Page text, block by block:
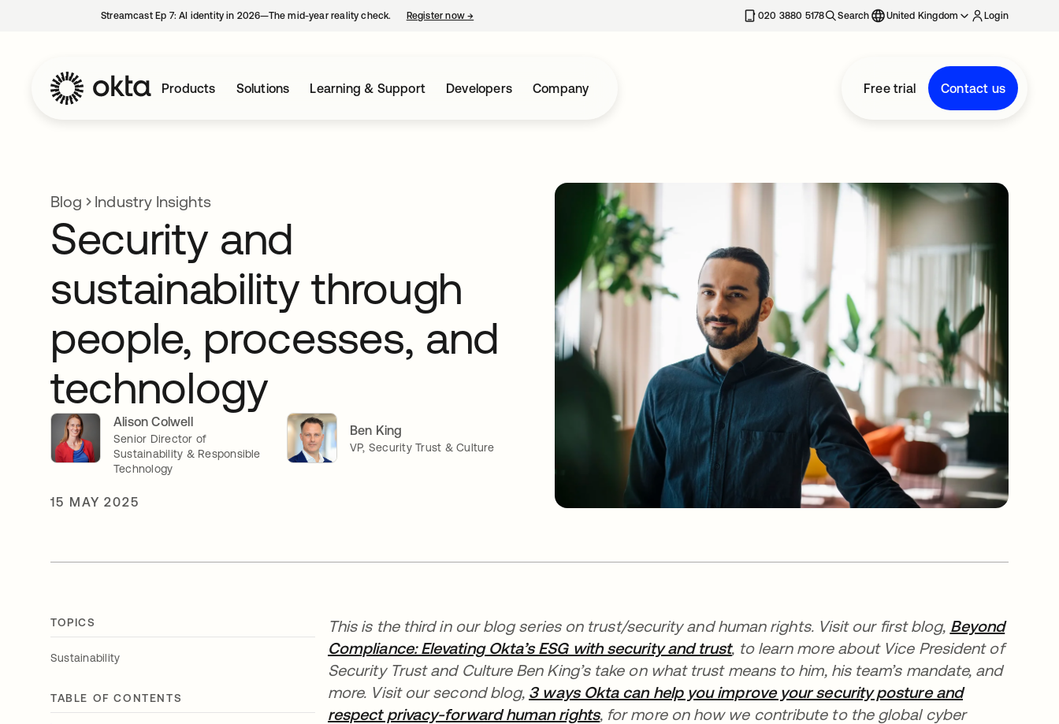
Streamcast Ep 7: AI identity in 2026—The mid-year reality check. Register now→ 020 3880 5178 Search United Kingdom Login
Products Solutions Learning & Support Developers Company Free trial Contact us
Blog Industry Insights
Security and
sustainability through
people, processes, and
technology
Alison Colwell
Senior Director of
Sustainability & Responsible
Technology
Ben King
VP, Security Trust & Culture
15 MAY 2025
TOPICS
Sustainability
TABLE OF CONTENTS
This is the third in our blog series on trust/security and human rights. Visit our first blog, Beyond
Compliance: Elevating Okta’s ESG with security and trust, to learn more about Vice President of
Security Trust and Culture Ben King’s take on what trust means to him, his team’s mandate, and
more. Visit our second blog, 3 ways Okta can help you improve your security posture and
respect privacy-forward human rights, for more on how we contribute to the global cyber